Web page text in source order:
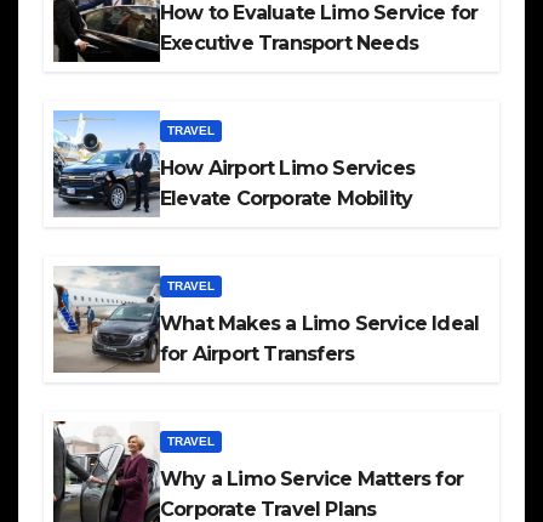
How to Evaluate Limo Service for
Executive Transport Needs
TRAVEL
How Airport Limo Services
Elevate Corporate Mobility
TRAVEL
What Makes a Limo Service Ideal
for Airport Transfers
TRAVEL
Why a Limo Service Matters for
Corporate Travel Plans